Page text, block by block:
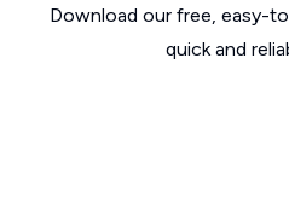
Download our free, easy-
quick and